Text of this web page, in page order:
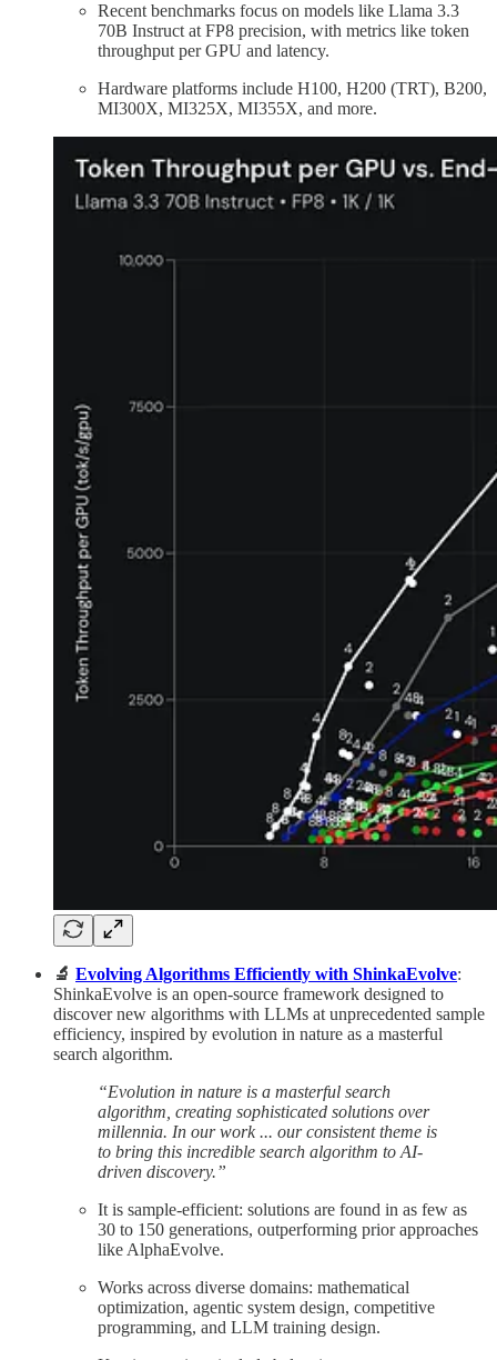
Recent benchmarks focus on models like Llama 3.3
70B Instruct at FP8 precision, with metrics like token
throughput per GPU and latency.
Hardware platforms include H100, H200 (TRT), B200,
MI300X, MI325X, MI355X, and more.
🔬 Evolving Algorithms Efficiently with ShinkaEvolve:
ShinkaEvolve is an open-source framework designed to
discover new algorithms with LLMs at unprecedented sample
efficiency, inspired by evolution in nature as a masterful
search algorithm.
“Evolution in nature is a masterful search
algorithm, creating sophisticated solutions over
millennia. In our work ... our consistent theme is
to bring this incredible search algorithm to AI-
driven discovery.”​
It is sample-efficient: solutions are found in as few as
30 to 150 generations, outperforming prior approaches
like AlphaEvolve.
Works across diverse domains: mathematical
optimization, agentic system design, competitive
programming, and LLM training design.